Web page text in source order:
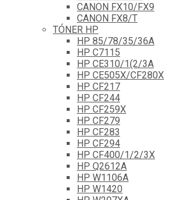
CANON FX10/FX9
CANON FX8/T
TÓNER HP
HP 85/78/35/36A
HP C7115
HP CE310/1(2/3A
HP CE505X/CF280X
HP CF217
HP CF244
HP CF259X
HP CF279
HP CF283
HP CF294
HP CF400/1/2/3X
HP Q2612A
HP W1106A
HP W1420